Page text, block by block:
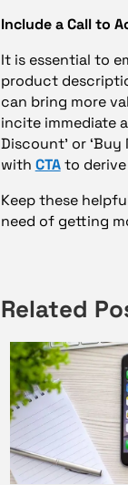
Include a Call to
It is essential to
product
can bring more
incite immediate
Discount’ or
with CTAto derive
Keep these
need of getting
Related